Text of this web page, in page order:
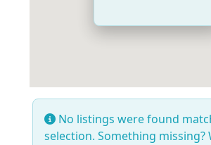
No listings were found
selection. Something missing?